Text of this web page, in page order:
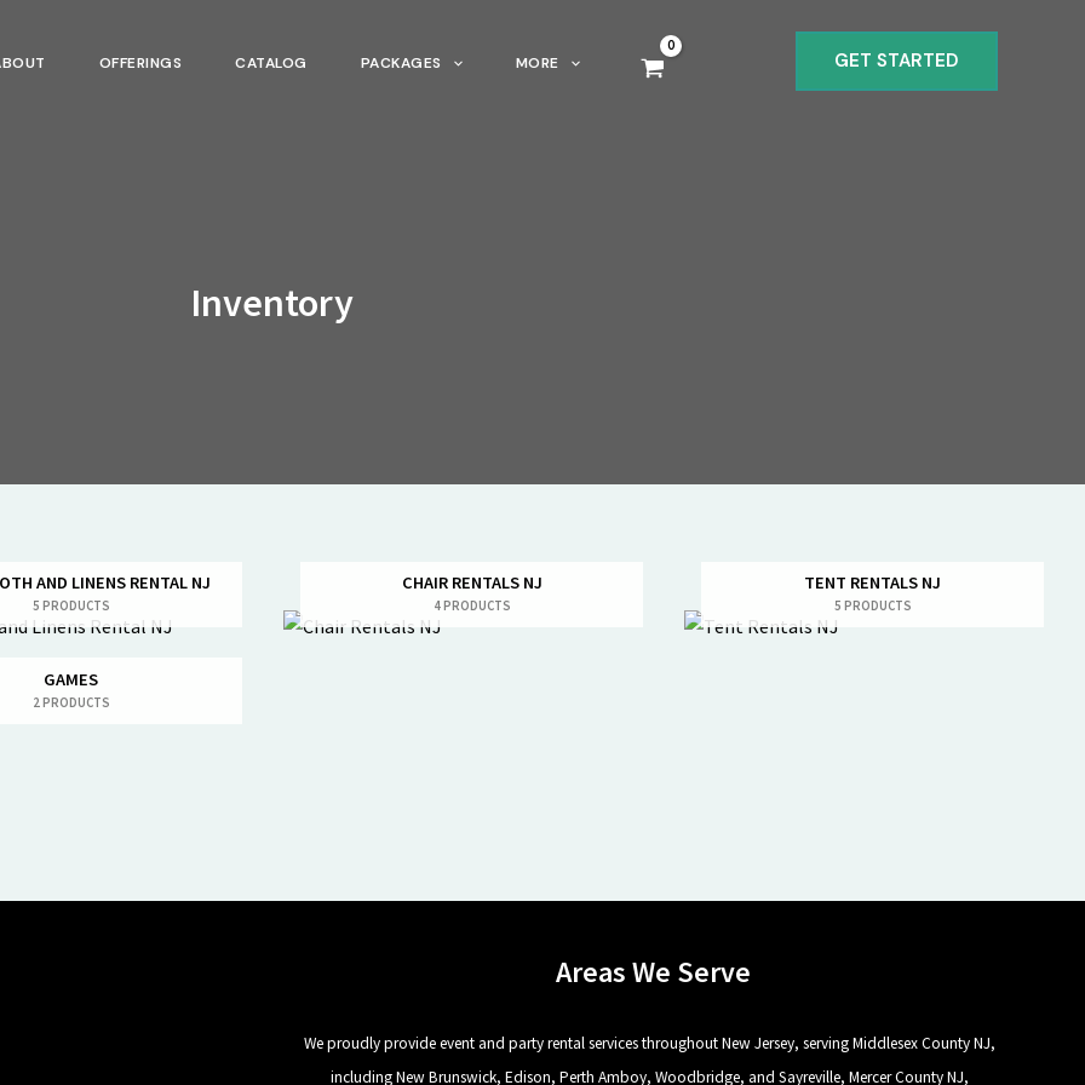
OFFERINGS CATALOG PACKAGES MORE GET STARTED
Inventory
AND LINENS RENTAL NJ
5 PRODUCTS
CHAIR RENTALS NJ
4 PRODUCTS
TENT RENTALS NJ
5 PRODUCTS
GAMES
2 PRODUCTS
Areas We Serve
We proudly provide event and party rental services throughout New Jersey, serving Middlesex County NJ,
including New Brunswick, Edison, Perth Amboy, Woodbridge, and Sayreville, Mercer County NJ,